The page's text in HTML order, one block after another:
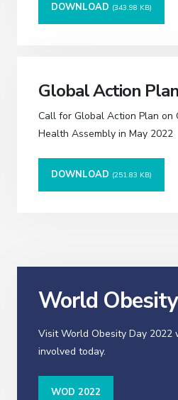
DOWNLOAD (343.98 KB)
Global Action
Call for Global Action Plan on
Health Assembly in May 2022
DOWNLOAD (251.83 KB)
World
Visit World Obesity Day 2022
involved today.
WOD 2022